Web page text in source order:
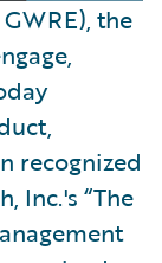
the
recognized
Inc.'s “The